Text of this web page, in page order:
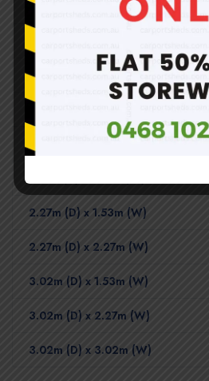
1.53m (D) x 0.78m (W)
3.02m (D) x 0.78m (W)
2.27m (D) x 1.53m (W)
2.27m (D) x 2.27m (W)
3.02m (D) x 1.53m (W)
3.02m (D) x 2.27m (W)
3.02m (D) x 3.02m (W)